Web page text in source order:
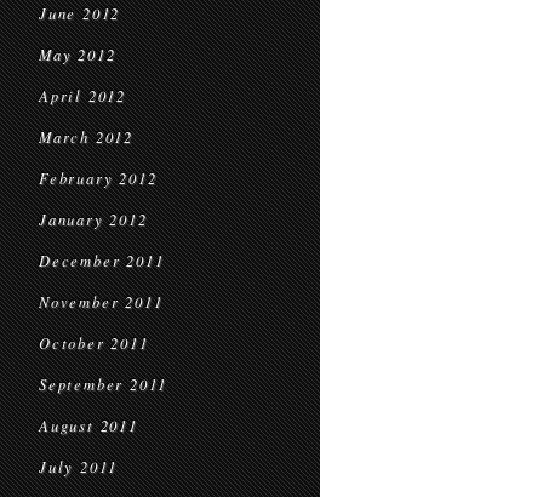
June 2012
May 2012
April 2012
March 2012
February 2012
January 2012
December 2011
November 2011
October 2011
September 2011
August 2011
July 2011